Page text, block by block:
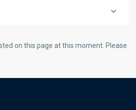
on this page at this moment. Please